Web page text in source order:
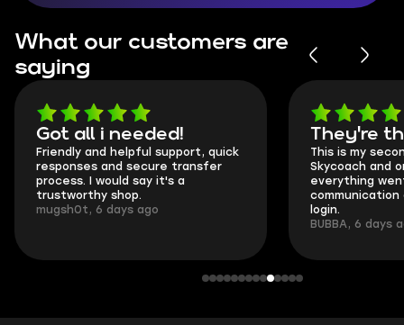
What our customers are
saying
Got all i needed!
Friendly and helpful support, quick
responses and secure transfer
process. I would say it's a
trustworthy shop.
mugsh0t, 6 days ago
They're
This is my
Skycoach and
everything
communication
login.
BUBBA, 6 days